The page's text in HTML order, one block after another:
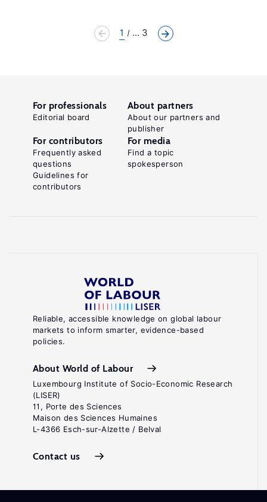
1 ... 3
Reliable, accessible knowledge on global labour
markets to inform smarter, evidence-based
policies.
About World of Labour
Luxembourg Institute of Socio-Economic Research
(LISER)
11, Porte des Sciences
Maison des Sciences Humaines
L-4366 Esch-sur-Alzette / Belval
Contact us
For professionals
Editorial board
About partners
About our partners and
publisher
For contributors
Frequently asked
questions
Guidelines for
contributors
For media
Find a topic
spokesperson